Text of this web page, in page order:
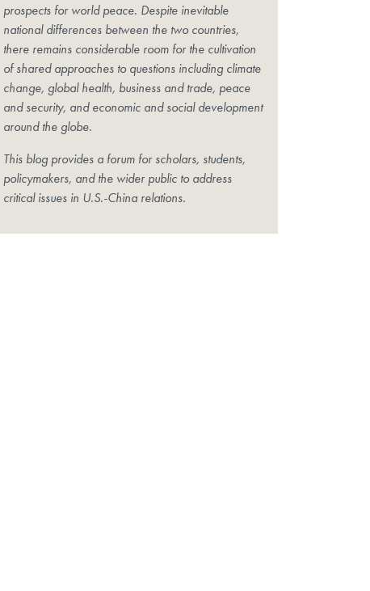
prospects for world peace. Despite inevitable
national differences between the two countries,
there remains considerable room for the cultivation
of shared approaches to questions including climate
change, global health, business and trade, peace
and security, and economic and social development
around the globe.
This blog provides a forum for scholars, students,
policymakers, and the wider public to address
critical issues in U.S.-China relations.